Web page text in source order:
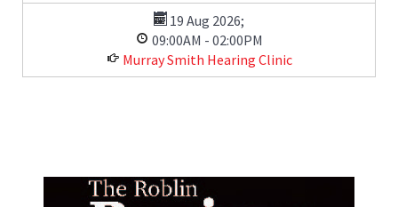
19 Aug 2026;
09:00AM - 02:00PM
Murray Smith Hearing Clinic